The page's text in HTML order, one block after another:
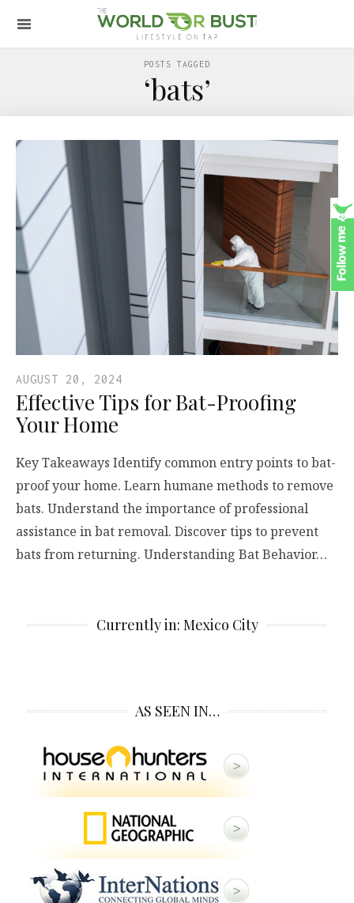
POSTS TAGGED
‘bats’
AUGUST 20, 2024
Effective Tips for Bat-Proofing
Your Home
Key Takeaways Identify common entry points to bat-
proof your home. Learn humane methods to remove
bats. Understand the importance of professional
assistance in bat removal. Discover tips to prevent
bats from returning. Understanding Bat Behavior…
Currently in: Mexico City
AS SEEN IN…